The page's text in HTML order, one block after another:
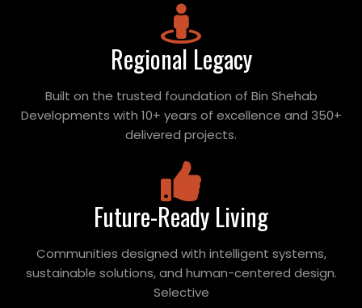
Regional Legacy
Built on the trusted foundation of Bin Shehab
Developments with 10+ years of excellence and 350+
delivered projects.
Future-Ready Living
Communities designed with intelligent systems,
sustainable solutions, and human-centered design.
Selective